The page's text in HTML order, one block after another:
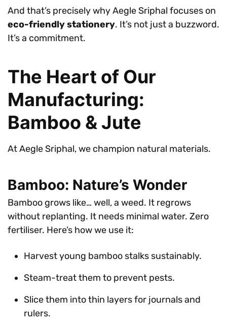
And that’s precisely why Aegle Sriphal focuses on
eco-friendly stationery. It’s not just a buzzword.
It’s a commitment.
The Heart of Our
Manufacturing:
Bamboo & Jute
At Aegle Sriphal, we champion natural materials.
Bamboo: Nature’s Wonder
Bamboo grows like… well, a weed. It regrows
without replanting. It needs minimal water. Zero
fertiliser. Here’s how we use it:
Harvest young bamboo stalks sustainably.
Steam-treat them to prevent pests.
Slice them into thin layers for journals and
rulers.